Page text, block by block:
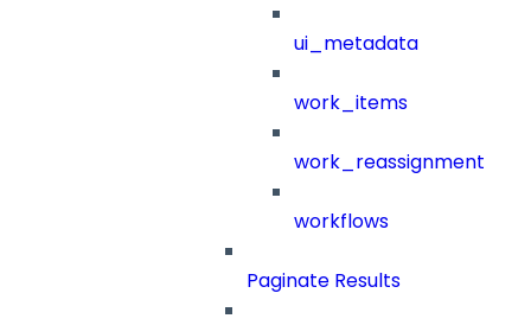
ui_metadata
work_items
work_reassignment
workflows
Paginate Results